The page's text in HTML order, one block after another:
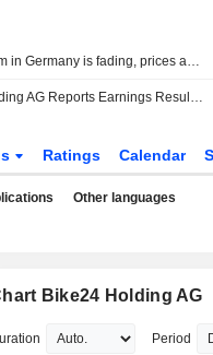
E-bike boom in Germany is fading, prices are falling
Bike24 Holding AG Reports Earnings Results for the First Quarter Ended March 31, 2026
Ratings Calendar
Other languages
Bike24 Holding AG
Period